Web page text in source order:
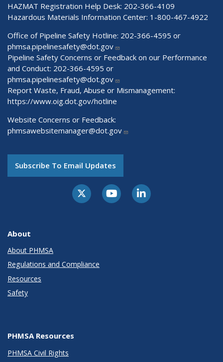
HAZMAT Registration Help Desk: 202-366-4109
Hazardous Materials Information Center: 1-800-467-4922
Office of Pipeline Safety Hotline: 202-366-4595 or
phmsa.pipelinesafety@dot.gov
Pipeline Safety Concerns or Feedback on our Performance
and Conduct: 202-366-4595 or
phmsa.pipelinesafety@dot.gov
Report Waste, Fraud, Abuse or Mismanagement:
https://www.oig.dot.gov/hotline
Website Concerns or Feedback:
phmsawebsitemanager@dot.gov
Subscribe To Email Updates
About
About PHMSA
Regulations and Compliance
Resources
Safety
PHMSA Resources
PHMSA Civil Rights